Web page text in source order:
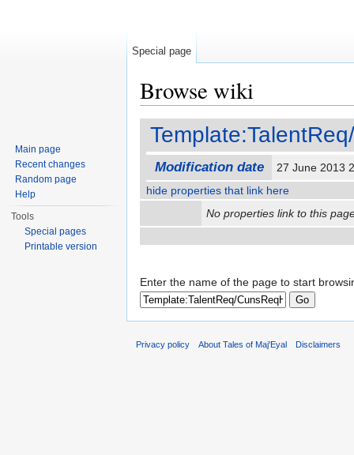
Browse wiki
Modification date
27 June 2013
hide properties that link here
No properties link to this
Enter the name of the page to start
Special page
Main page
Recent changes
Random page
Help
Tools
Special pages
Printable version
Privacy policy About Tales of Maj'Eyal Disclaimers